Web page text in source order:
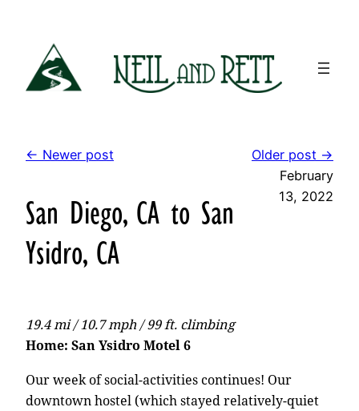
content
← Newer post Older post →
San Diego, CA to San
Ysidro, CA
February
13, 2022
19.4 mi / 10.7 mph / 99 ft. climbing
Home: San Ysidro Motel 6
Our week of social-activities continues! Our
downtown hostel (which stayed relatively-quiet